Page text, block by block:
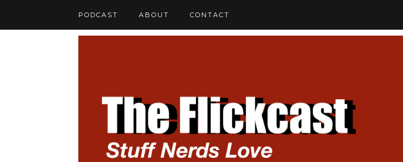
PODCAST ABOUT CONTACT